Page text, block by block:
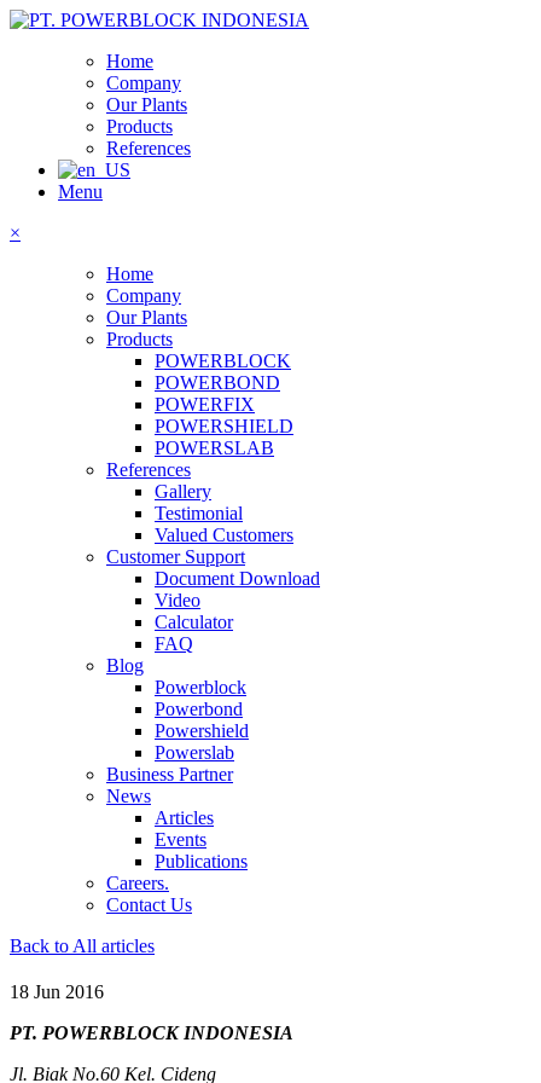
Home
Company
Our Plants
Products
References
Menu
×
Home
Company
Our Plants
Products
POWERBLOCK
POWERBOND
POWERFIX
POWERSHIELD
POWERSLAB
References
Gallery
Testimonial
Valued Customers
Customer Support
Document Download
Video
Calculator
FAQ
Blog
Powerblock
Powerbond
Powershield
Powerslab
Business Partner
News
Articles
Events
Publications
Careers.
Contact Us
Back to All articles
18 Jun 2016
PT. POWERBLOCK INDONESIA
Jl. Biak No.60 Kel. Cideng